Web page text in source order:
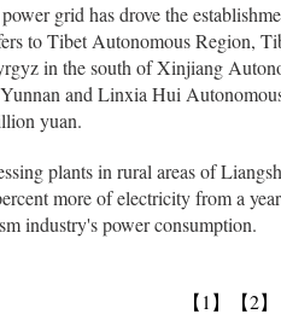
grid has drove the
to Tibet Autonomous Region,
in the south of Xinjiang
and Linxia Hui
yuan.
plants in rural areas of
more of electricity from a
industry's power consumption.
【1】 【2】